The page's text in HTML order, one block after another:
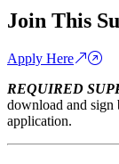
Join This
Apply Here
REQUIRED
download and sign
application.